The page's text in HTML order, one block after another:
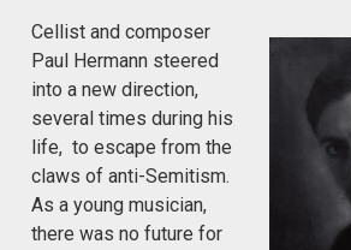
Cellist and composer
Paul Hermann steered
into a new direction,
several times during his
life, to escape from the
claws of anti-Semitism.
As a young musician,
there was no future for